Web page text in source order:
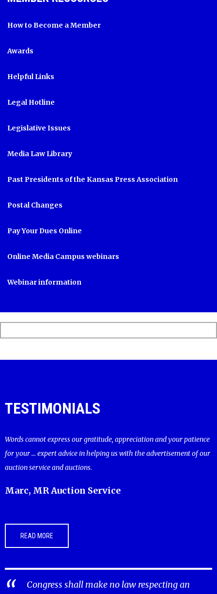
How to Become a Member
Awards
Helpful Links
Legal Hotline
Legislative Issues
Media Law Library
Past Presidents of the Kansas Press Association
Postal Changes
Pay Your Dues Online
Online Media Campus webinars
Webinar information
TESTIMONIALS
Words cannot express our gratitude, appreciation and your patience
for your ... expert advice in helping us with the advertisement of our
auction service and auctions.
Marc, MR Auction Service
READ MORE
Congress shall make no law respecting an